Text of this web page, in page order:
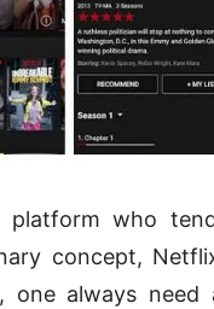
platform who
concept,
one always need